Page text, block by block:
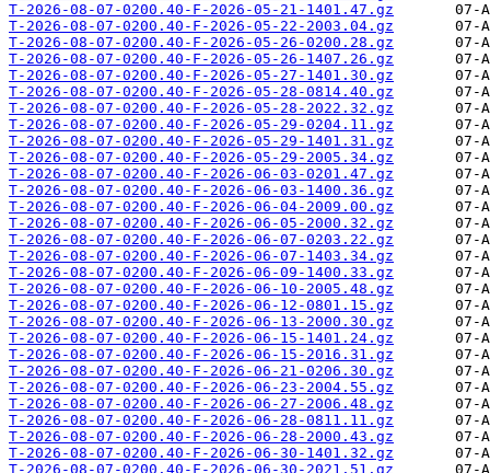
T-2026-08-07-0200.40-F-2026-05-21-1401.47.gz
T-2026-08-07-0200.40-F-2026-05-22-2003.04.gz
T-2026-08-07-0200.40-F-2026-05-26-0200.28.gz
T-2026-08-07-0200.40-F-2026-05-26-1407.26.gz
T-2026-08-07-0200.40-F-2026-05-27-1401.30.gz
T-2026-08-07-0200.40-F-2026-05-28-0814.40.gz
T-2026-08-07-0200.40-F-2026-05-28-2022.32.gz
T-2026-08-07-0200.40-F-2026-05-29-0204.11.gz
T-2026-08-07-0200.40-F-2026-05-29-1401.31.gz
T-2026-08-07-0200.40-F-2026-05-29-2005.34.gz
T-2026-08-07-0200.40-F-2026-06-03-0201.47.gz
T-2026-08-07-0200.40-F-2026-06-03-1400.36.gz
T-2026-08-07-0200.40-F-2026-06-04-2009.00.gz
T-2026-08-07-0200.40-F-2026-06-05-2000.32.gz
T-2026-08-07-0200.40-F-2026-06-07-0203.22.gz
T-2026-08-07-0200.40-F-2026-06-07-1403.34.gz
T-2026-08-07-0200.40-F-2026-06-09-1400.33.gz
T-2026-08-07-0200.40-F-2026-06-10-2005.48.gz
T-2026-08-07-0200.40-F-2026-06-12-0801.15.gz
T-2026-08-07-0200.40-F-2026-06-13-2000.30.gz
T-2026-08-07-0200.40-F-2026-06-15-1401.24.gz
T-2026-08-07-0200.40-F-2026-06-15-2016.31.gz
T-2026-08-07-0200.40-F-2026-06-21-0206.30.gz
T-2026-08-07-0200.40-F-2026-06-23-2004.55.gz
T-2026-08-07-0200.40-F-2026-06-27-2006.48.gz
T-2026-08-07-0200.40-F-2026-06-28-0811.11.gz
T-2026-08-07-0200.40-F-2026-06-28-2000.43.gz
T-2026-08-07-0200.40-F-2026-06-30-1401.32.gz
T-2026-08-07-0200.40-F-2026-06-30-2021.51.gz